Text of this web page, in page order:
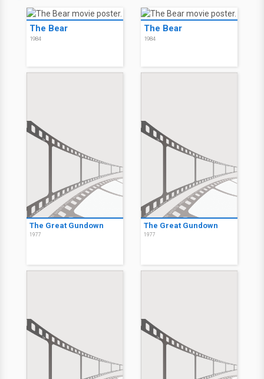
The Bear
1984
The Bear
1984
The Great Gundown
1977
The Great Gundown
1977